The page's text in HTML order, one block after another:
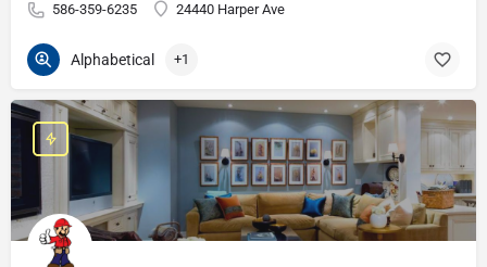
586-359-6235 24440 Harper Ave
Alphabetical +1